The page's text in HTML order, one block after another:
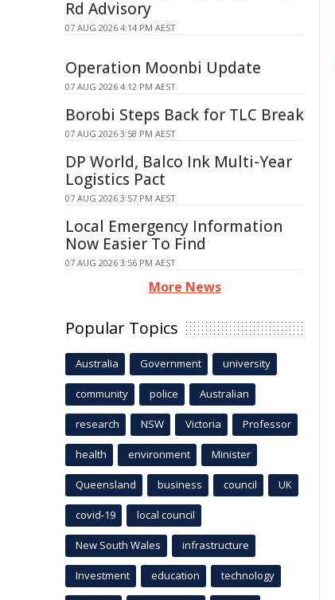
Rd Advisory
07 AUG 2026 4:14 PM AEST
Operation Moonbi Update
07 AUG 2026 4:12 PM AEST
Borobi Steps Back for TLC Break
07 AUG 2026 3:58 PM AEST
DP World, Balco Ink Multi-Year
Logistics Pact
07 AUG 2026 3:57 PM AEST
Local Emergency Information
Now Easier To Find
07 AUG 2026 3:56 PM AEST
More News
Popular Topics
Australia Government university
community police Australian
research NSW Victoria Professor
health environment Minister
Queensland business council UK
covid-19 local council
New South Wales infrastructure
Investment education technology